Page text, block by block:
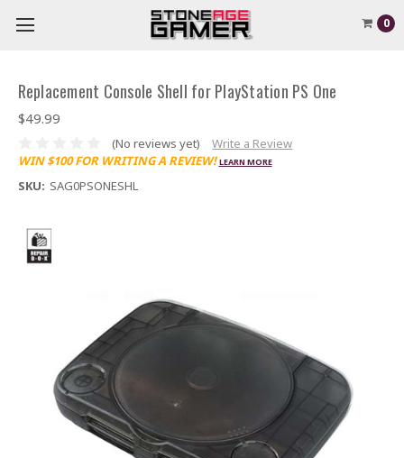
0
Replacement Console Shell for PlayStation PS One
$49.99
(No reviews yet)
Write a Review
WIN $100 FOR WRITING A REVIEW! LEARN MORE
SKU: SAG0PSONESHL